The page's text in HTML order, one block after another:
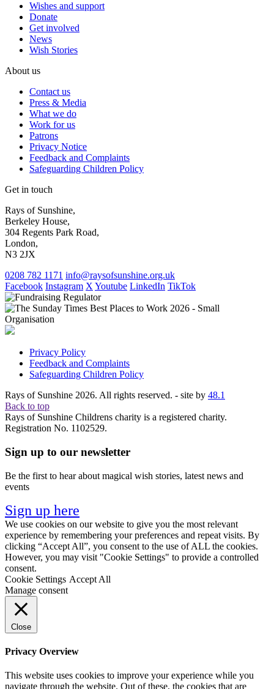
Wishes and support
Donate
Get involved
News
Wish Stories
About us
Contact us
Press & Media
What we do
Work for us
Patrons
Privacy Notice
Feedback and Complaints
Safeguarding Children Policy
Get in touch
Rays of Sunshine,
Berkeley House,
304 Regents Park Road,
London,
N3 2JX
0208 782 1171 info@raysofsunshine.org.uk
Facebook Instagram X Youtube LinkedIn TikTok
Privacy Policy
Feedback and Complaints
Safeguarding Children Policy
Rays of Sunshine 2026. All rights reserved. - site by 48.1
Back to top
Rays of Sunshine Childrens charity is a registered charity.
Registration No. 1102529.
Sign up to our newsletter
Be the first to hear about magical wish stories, latest news and
events
Sign up here
We use cookies on our website to give you the most relevant
experience by remembering your preferences and repeat visits. By
clicking “Accept All”, you consent to the use of ALL the cookies.
However, you may visit "Cookie Settings" to provide a controlled
consent.
Cookie Settings Accept All
Manage consent
Close
Privacy Overview
This website uses cookies to improve your experience while you
navigate through the website. Out of these, the cookies that are